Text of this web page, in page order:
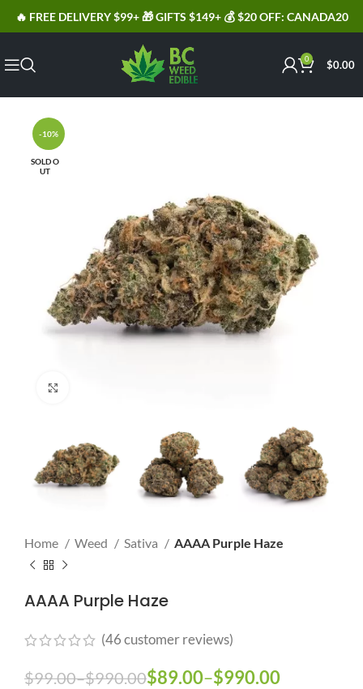
🔥 FREE DELIVERY $99+ 🎁 GIFTS $149+ 💰 $20 OFF: CANADA20
0 $0.00
-10%
SOLD O
UT
Home Weed Sativa AAAA Purple Haze
AAAA Purple Haze
(46customer reviews)
$99.00–$990.00Price range: $99.00
$89.00–$990.00